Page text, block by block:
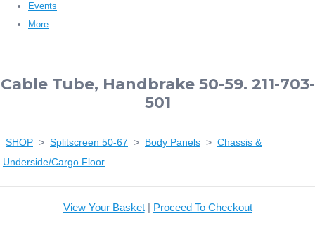
Events
More
Cable Tube, Handbrake 50-59. 211-703-
501
SHOP > Splitscreen 50-67 > Body Panels > Chassis &
Underside/Cargo Floor
View Your Basket| Proceed To Checkout